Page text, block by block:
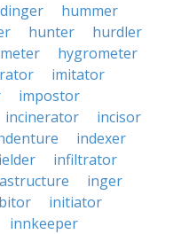
hummer
hunter
hurdler
hygrometer
imitator
impostor
incinerator
incisor
indexer
infiltrator
inger
initiator
innkeeper